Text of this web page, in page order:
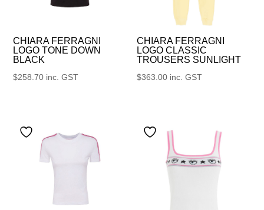
CHIARA FERRAGNI
LOGO TONE DOWN
BLACK
$258.70 inc. GST
CHIARA FERRAGNI
LOGO CLASSIC
TROUSERS SUNLIGHT
$363.00 inc. GST